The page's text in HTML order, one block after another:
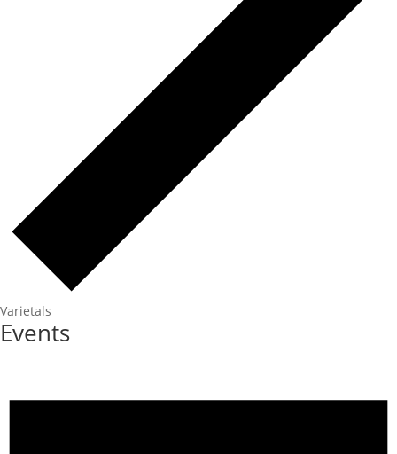
Varietals
Events